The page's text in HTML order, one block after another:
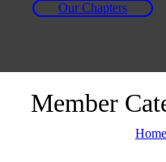
Our Chapters
Member
Home